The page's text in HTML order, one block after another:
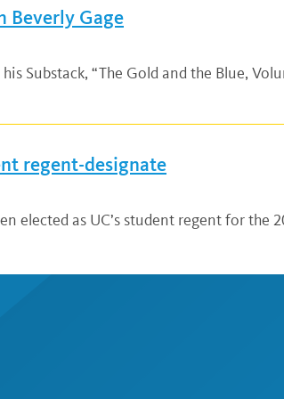
Beverly Gage
Substack, “The Gold and the Blue,
regent-designate
elected as UC’s student regent for the